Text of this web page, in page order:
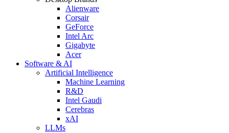
Alienware
Corsair
GeForce
Intel Arc
Gigabyte
Acer
Software & AI
Artificial Intelligence
Machine Learning
R&D
Intel Gaudi
Cerebras
xAI
LLMs